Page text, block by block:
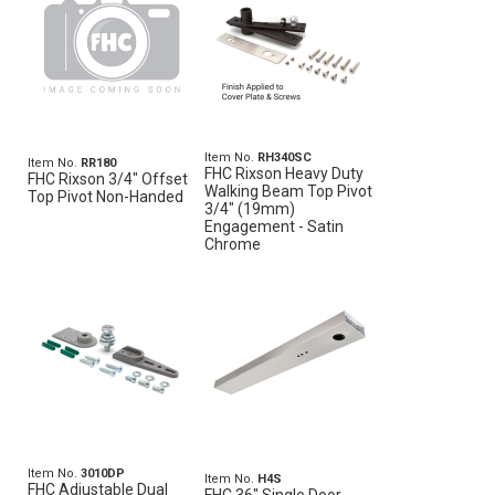
Item No. RR180
FHC Rixson 3/4" Offset
Top Pivot Non-Handed
Item No. RH340SC
FHC Rixson Heavy Duty
Walking Beam Top Pivot
3/4" (19mm)
Engagement - Satin
Chrome
Item No. 3010DP
FHC Adjustable Dual
Item No. H4S